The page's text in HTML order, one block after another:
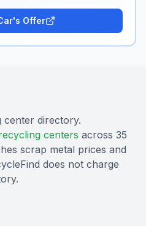
Offer
center directory.
centers across 35
scrap metal prices and
does not charge